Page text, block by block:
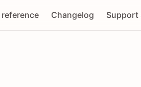
reference Changelog Support